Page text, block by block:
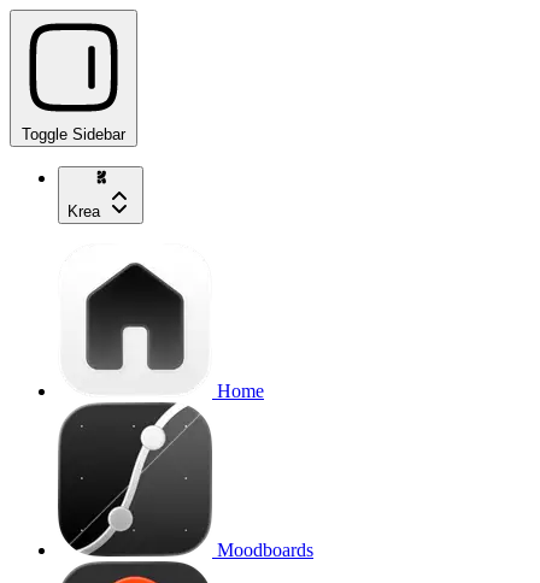
Toggle Sidebar
Krea
Home
Moodboards